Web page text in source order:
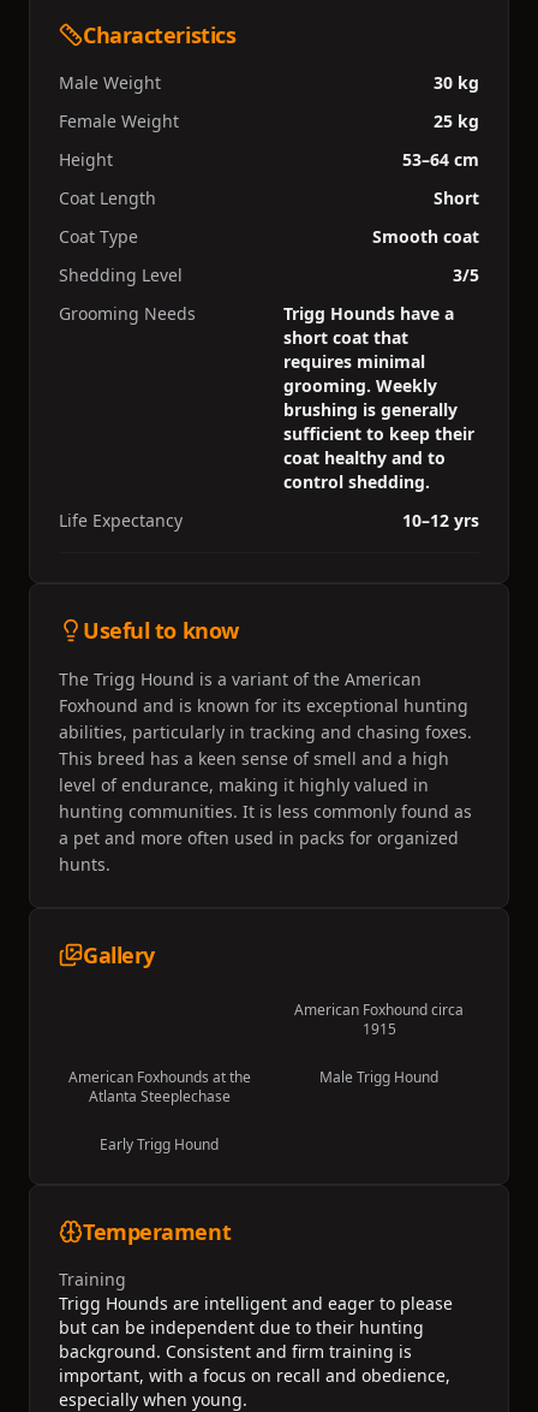
Characteristics
Male Weight
30 kg
Female Weight
25 kg
Height
53–64 cm
Coat Length
Short
Coat Type
Smooth coat
Shedding Level
3/5
Grooming Needs
Trigg Hounds have a
short coat that
requires minimal
grooming. Weekly
brushing is generally
sufficient to keep their
coat healthy and to
control shedding.
Life Expectancy
10–12 yrs
Useful to know
The Trigg Hound is a variant of the American
Foxhound and is known for its exceptional hunting
abilities, particularly in tracking and chasing foxes.
This breed has a keen sense of smell and a high
level of endurance, making it highly valued in
hunting communities. It is less commonly found as
a pet and more often used in packs for organized
hunts.
Gallery
American Foxhound circa
1915
American Foxhounds at the
Atlanta Steeplechase
Male Trigg Hound
Early Trigg Hound
Temperament
Training
Trigg Hounds are intelligent and eager to please
but can be independent due to their hunting
background. Consistent and firm training is
important, with a focus on recall and obedience,
especially when young.